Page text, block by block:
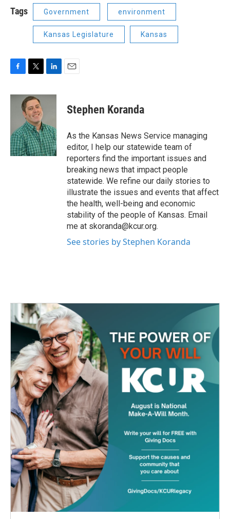
Tags Government environment
Kansas Legislature Kansas
F
c
o
k
T
i
t
t
e
r
L
n
d
I
n
E
Stephen Koranda
As the Kansas News Service managing
editor, I help our statewide team of
reporters find the important issues and
breaking news that impact people
statewide. We refine our daily stories to
illustrate the issues and events that affect
the health, well-being and economic
stability of the people of Kansas. Email
me at skoranda@kcur.org.
See stories by Stephen Koranda